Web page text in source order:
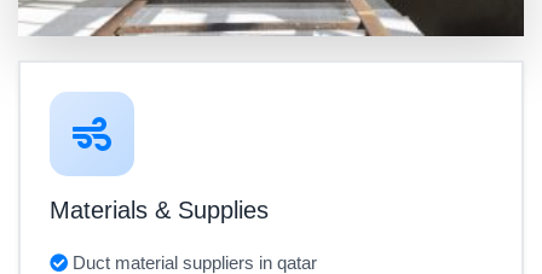
Materials & Supplies
Duct material suppliers in qatar